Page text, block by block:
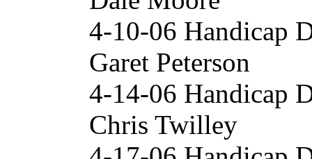
4-10-06 Handicap
Garet Peterson
4-14-06 Handicap
Chris Twilley